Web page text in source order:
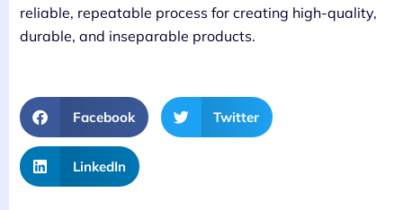
reliable, repeatable process for creating high-quality,
durable, and inseparable products.
Facebook Twitter
LinkedIn